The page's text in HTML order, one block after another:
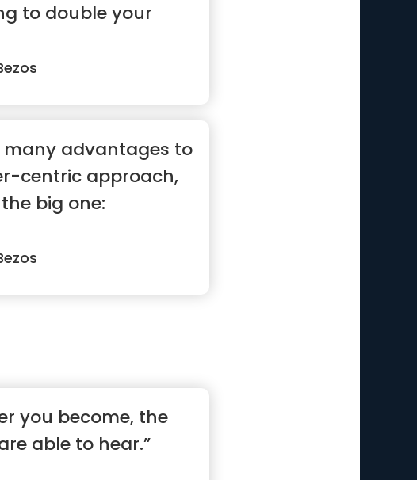
to double your
many advantages to
centric approach,
big one:
you become, the
able to hear.”